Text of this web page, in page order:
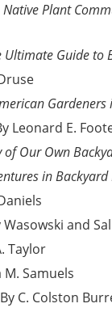
Plant
Guide to
Leonard E.
of Our Own
in Backyard
Wasowski and
Taylor
M. Samuels
By C. Colston